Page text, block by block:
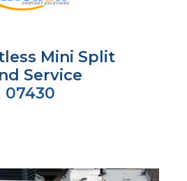
Mini Split
Service
07430